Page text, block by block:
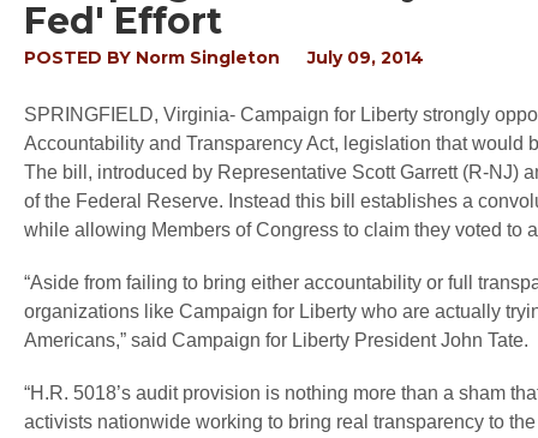
Fed' Effort
POSTED BY Norm Singleton July 09, 2014
SPRINGFIELD, Virginia- Campaign for Liberty strongly
Accountability and Transparency Act, legislation that
The bill, introduced by Representative Scott Garrett (R-NJ)
of the Federal Reserve. Instead this bill establishes a
while allowing Members of Congress to claim they voted to
“Aside from failing to bring either accountability or full
organizations like Campaign for Liberty who are actually
Americans,” said Campaign for Liberty President John Tate.
“H.R. 5018’s audit provision is nothing more than a sham
activists nationwide working to bring real transparency to